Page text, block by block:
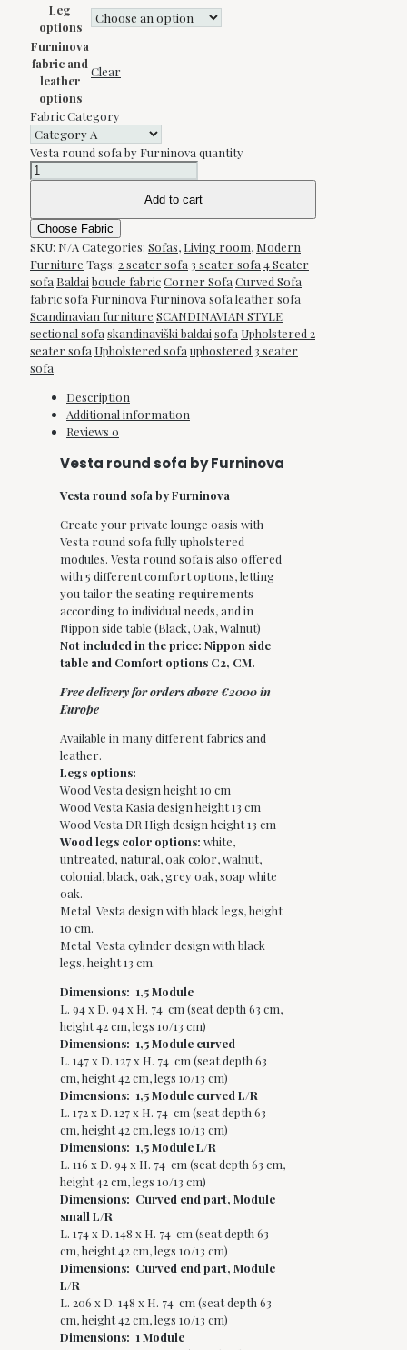
Leg
options
Furninova
fabric and
leather
options
Clear
Fabric Category
Vesta round sofa by Furninova quantity
Add to cart
Choose Fabric
SKU: N/ACategories: Sofas, Living room, Modern
Furniture Tags: 2 seater sofa 3 seater sofa 4 Seater
sofa Baldai boucle fabricCorner Sofa Curved Sofa
fabric sofa Furninova Furninova sofa leather sofa
Scandinavian furniture SCANDINAVIAN STYLE
sectional sofa skandinaviški baldai sofa Upholstered 2
seater sofa Upholstered sofa uphostered 3 seater
sofa
Description
Additional information
Reviews 0
Vesta round sofa by Furninova
Vesta round sofa by Furninova
Create your private lounge oasis with
Vesta round sofa fully upholstered
modules. Vesta round sofa is also offered
with 5 different comfort options, letting
you tailor the seating requirements
according to individual needs, and in
Nippon side table (Black, Oak, Walnut)
Not included in the price: Nippon side
table and Comfort options C2, CM.
Free delivery for orders above €2000 in
Europe
Available in many different fabrics and
leather.
Legs options:
Wood Vesta design height 10 cm
Wood Vesta Kasia design height 13 cm
Wood Vesta DR High design height 13 cm
Wood legs color options: white,
untreated, natural, oak color, walnut,
colonial, black, oak, grey oak, soap white
oak.
Metal Vesta design with black legs, height
10 cm.
Metal Vesta cylinder design with black
legs, height 13 cm.
Dimensions: 1,5 Module
L. 94 x D. 94 x H. 74 cm (seat depth 63 cm,
height 42 cm, legs 10/13 cm)
Dimensions: 1,5 Module curved
L. 147 x D. 127 x H. 74 cm (seat depth 63
cm, height 42 cm, legs 10/13 cm)
Dimensions: 1,5 Module curved L/R
L. 172 x D. 127 x H. 74 cm (seat depth 63
cm, height 42 cm, legs 10/13 cm)
Dimensions: 1,5 Module L/R
L. 116 x D. 94 x H. 74 cm (seat depth 63 cm,
height 42 cm, legs 10/13 cm)
Dimensions: Curved end part, Module
small L/R
L. 174 x D. 148 x H. 74 cm (seat depth 63
cm, height 42 cm, legs 10/13 cm)
Dimensions: Curved end part, Module
L/R
L. 206 x D. 148 x H. 74 cm (seat depth 63
cm, height 42 cm, legs 10/13 cm)
Dimensions: 1 Module